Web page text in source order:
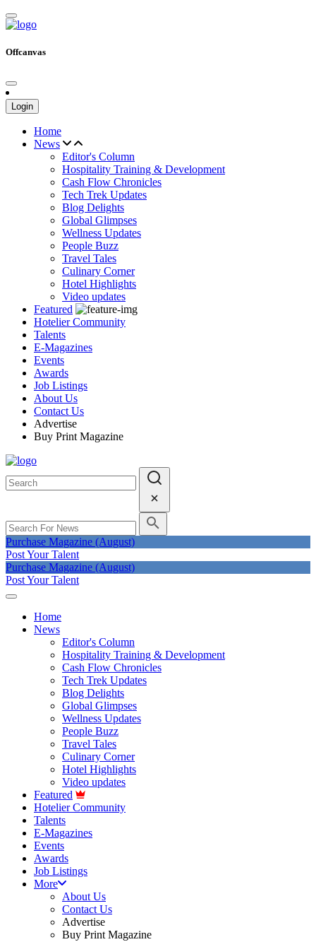
Offcanvas
Login
Home
News
Editor's Column
Hospitality Training & Development
Cash Flow Chronicles
Tech Trek Updates
Blog Delights
Global Glimpses
Wellness Updates
People Buzz
Travel Tales
Culinary Corner
Hotel Highlights
Video updates
Featured
Hotelier Community
Talents
E-Magazines
Events
Awards
Job Listings
About Us
Contact Us
Advertise
Buy Print Magazine
Purchase Magazine (August)
Post Your Talent
Purchase Magazine (August)
Post Your Talent
Home
News
Editor's Column
Hospitality Training & Development
Cash Flow Chronicles
Tech Trek Updates
Blog Delights
Global Glimpses
Wellness Updates
People Buzz
Travel Tales
Culinary Corner
Hotel Highlights
Video updates
Featured
Hotelier Community
Talents
E-Magazines
Events
Awards
Job Listings
More
About Us
Contact Us
Advertise
Buy Print Magazine